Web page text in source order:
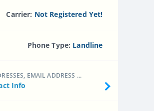
Carrier: Not Registered Yet!
Phone Type: Landline
EMAIL ADDRESS ...
Info